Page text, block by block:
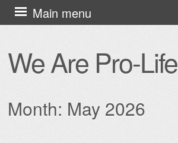
We Are Pro-Life
Main menu
Skip
to
Month: May 2026